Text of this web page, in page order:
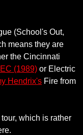
(School's Out,
means they are
the Cincinnati
(1989) or Electric
Hendrix's Fire from
tour, which is rather